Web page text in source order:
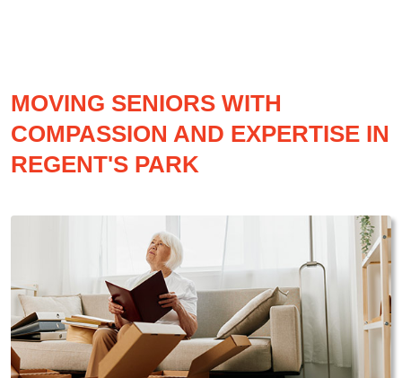
MOVING SENIORS WITH
COMPASSION AND EXPERTISE IN
REGENT'S PARK